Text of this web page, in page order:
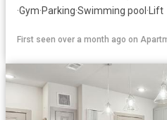
·Gym·Parking·Swimming pool ·Lift
First seen over a month ago on